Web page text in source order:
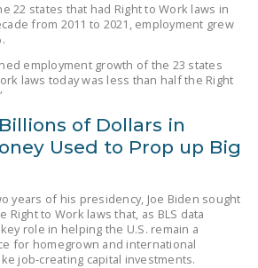
22 states that had Right to Work laws in
from 2011 to 2021, employment grew
employment growth of the 23 states
laws today was less than half the Right
of Dollars in
Used to Prop up Big
years of his presidency, Joe Biden sought
to Work laws that, as BLS data
role in helping the U.S. remain a
for homegrown and international
job-creating capital investments.